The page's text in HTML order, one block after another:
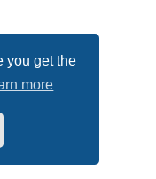
you get the
more